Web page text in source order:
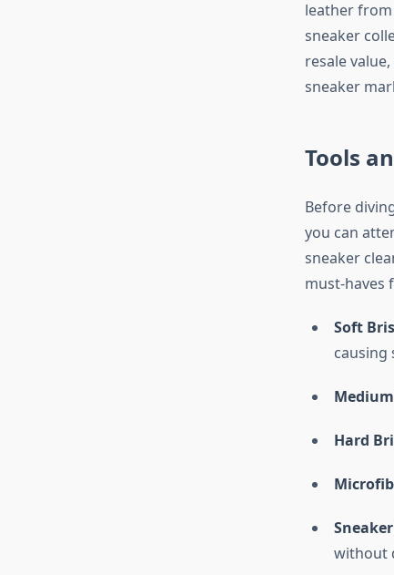
leather
sneaker
resale
sneaker
Tools
Before
you can
sneaker
must-haves
Soft
causing
Hard
without